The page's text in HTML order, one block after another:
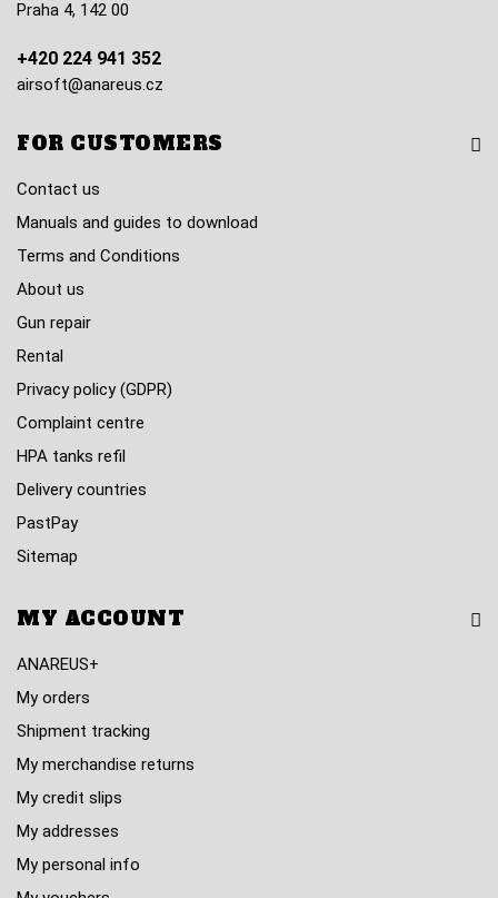
Praha 4, 142 00
+420 224 941 352
airsoft@anareus.cz
FOR CUSTOMERS
Contact us
Manuals and guides to download
Terms and Conditions
About us
Gun repair
Rental
Privacy policy (GDPR)
Complaint centre
HPA tanks refil
Delivery countries
PastPay
Sitemap
MY ACCOUNT
ANAREUS+
My orders
Shipment tracking
My merchandise returns
My credit slips
My addresses
My personal info